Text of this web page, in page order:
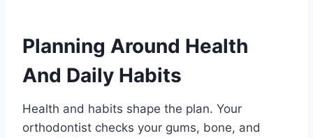
Planning Around Health
And Daily Habits
Health and habits shape the plan. Your
orthodontist checks your gums, bone, and